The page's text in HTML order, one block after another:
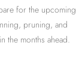
for the upcoming
pruning, and
the months ahead.